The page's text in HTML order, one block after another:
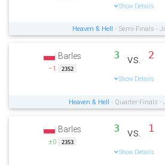
Show Details
Heaven & Hell - Semi-Finals -
Barles
−1 2352
3 vs. 2
Show Details
Heaven & Hell - Quarter-Finals -
Barles
±0 2353
3 vs. 1
Show Details